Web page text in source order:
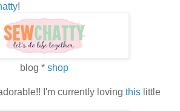
!
blog * shop
I'm currently loving this little